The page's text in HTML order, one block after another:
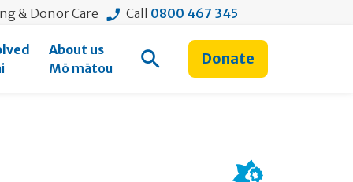
& Donor Care Call 0800 467 345
About us
Mō mātou
Open Search
Donate